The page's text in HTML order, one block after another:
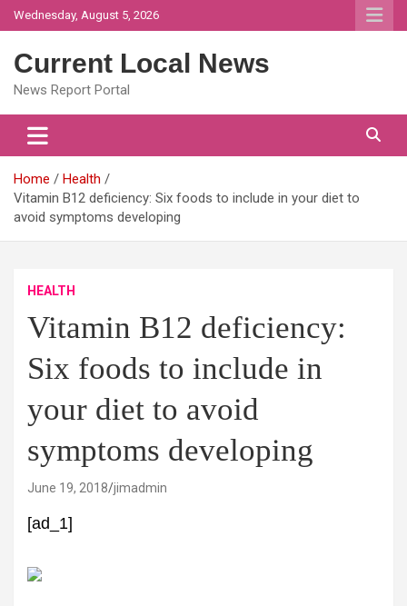
Skip
to
Wednesday, August 5, 2026
Current Local News
News Report Portal
Home
Health
Vitamin B12 deficiency: Six foods to include in your diet to
avoid symptoms developing
HEALTH
Vitamin B12 deficiency:
Six foods to include in
your diet to avoid
symptoms developing
June 19, 2018 jimadmin
[ad_1]